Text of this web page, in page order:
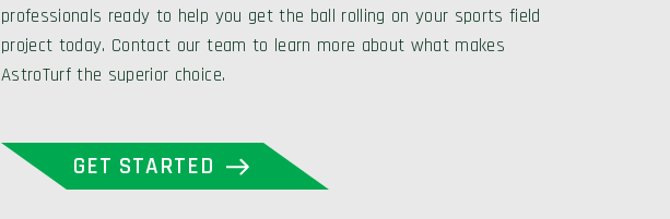
professionals ready to help you get the ball rolling on your sports field
project today. Contact our team to learn more about what makes
AstroTurf the superior choice.
GET STARTED